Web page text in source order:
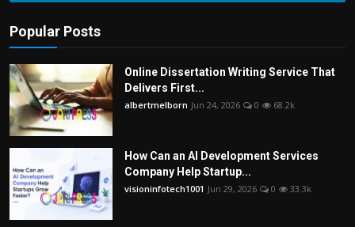
Popular Posts
Online Dissertation Writing Service That
Delivers First...
albertmelborn Jun 24, 2026 0 68.2k
How Can an AI Development Services
Company Help Startup...
visioninfotech1001 Jun 29, 2026 0 33.3k